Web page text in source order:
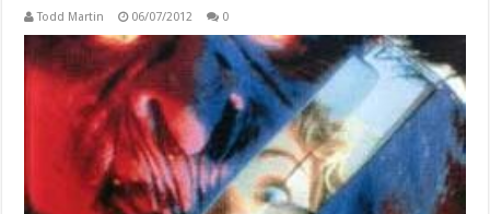
Todd Martin 06/07/2012 0